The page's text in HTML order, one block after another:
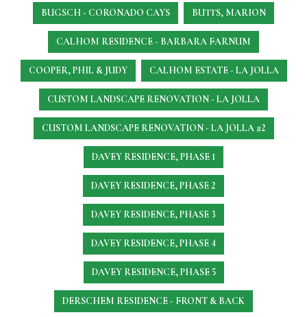
BUGSCH - CORONADO CAYS BUTTS, MARION
CALHOM RESIDENCE - BARBARA FARNUM
COOPER, PHIL & JUDY CALHOM ESTATE - LA JOLLA
CUSTOM LANDSCAPE RENOVATION - LA JOLLA
CUSTOM LANDSCAPE RENOVATION - LA JOLLA #2
DAVEY RESIDENCE, PHASE 1
DAVEY RESIDENCE, PHASE 2
DAVEY RESIDENCE, PHASE 3
DAVEY RESIDENCE, PHASE 4
DAVEY RESIDENCE, PHASE 5
DERSCHEM RESIDENCE - FRONT & BACK